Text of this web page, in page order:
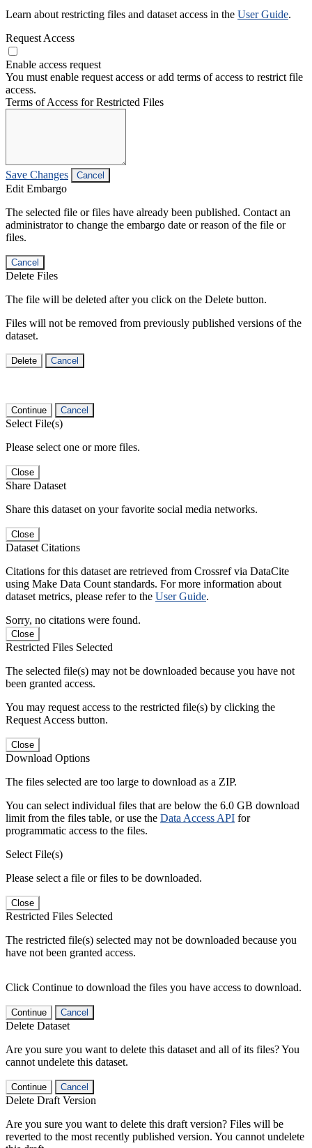
Learn about restricting files and dataset access in the User Guide.
Request Access
Enable access request
You must enable request access or add terms of access to restrict file
access.
Terms of Access for Restricted Files
Save Changes Cancel
Edit Embargo
The selected file or files have already been published. Contact an
administrator to change the embargo date or reason of the file or
files.
Cancel
Delete Files
The file will be deleted after you click on the Delete button.
Files will not be removed from previously published versions of the
dataset.
Delete Cancel
Continue Cancel
Select File(s)
Please select one or more files.
Close
Share Dataset
Share this dataset on your favorite social media networks.
Close
Dataset Citations
Citations for this dataset are retrieved from Crossref via DataCite
using Make Data Count standards. For more information about
dataset metrics, please refer to the User Guide.
Sorry, no citations were found.
Close
Restricted Files Selected
The selected file(s) may not be downloaded because you have not
been granted access.
You may request access to the restricted file(s) by clicking the
Request Access button.
Close
Download Options
The files selected are too large to download as a ZIP.
You can select individual files that are below the 6.0 GB download
limit from the files table, or use the Data Access API for
programmatic access to the files.
Select File(s)
Please select a file or files to be downloaded.
Close
Restricted Files Selected
The restricted file(s) selected may not be downloaded because you
have not been granted access.
Click Continue to download the files you have access to download.
Continue Cancel
Delete Dataset
Are you sure you want to delete this dataset and all of its files? You
cannot undelete this dataset.
Continue Cancel
Delete Draft Version
Are you sure you want to delete this draft version? Files will be
reverted to the most recently published version. You cannot undelete